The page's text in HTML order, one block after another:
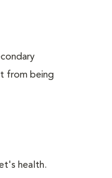
from being
health.